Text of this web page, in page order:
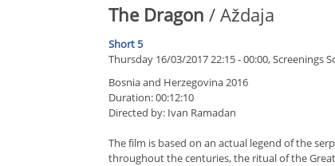
The Dragon / Aždaja
Short 5
Thursday 16/03/2017 22:15 - 00:00, Screenings
Bosnia and Herzegovina 2016
Duration: 00:12:10
Directed by: Ivan Ramadan
The film is based on an actual legend of the
throughout the centuries, the ritual of the